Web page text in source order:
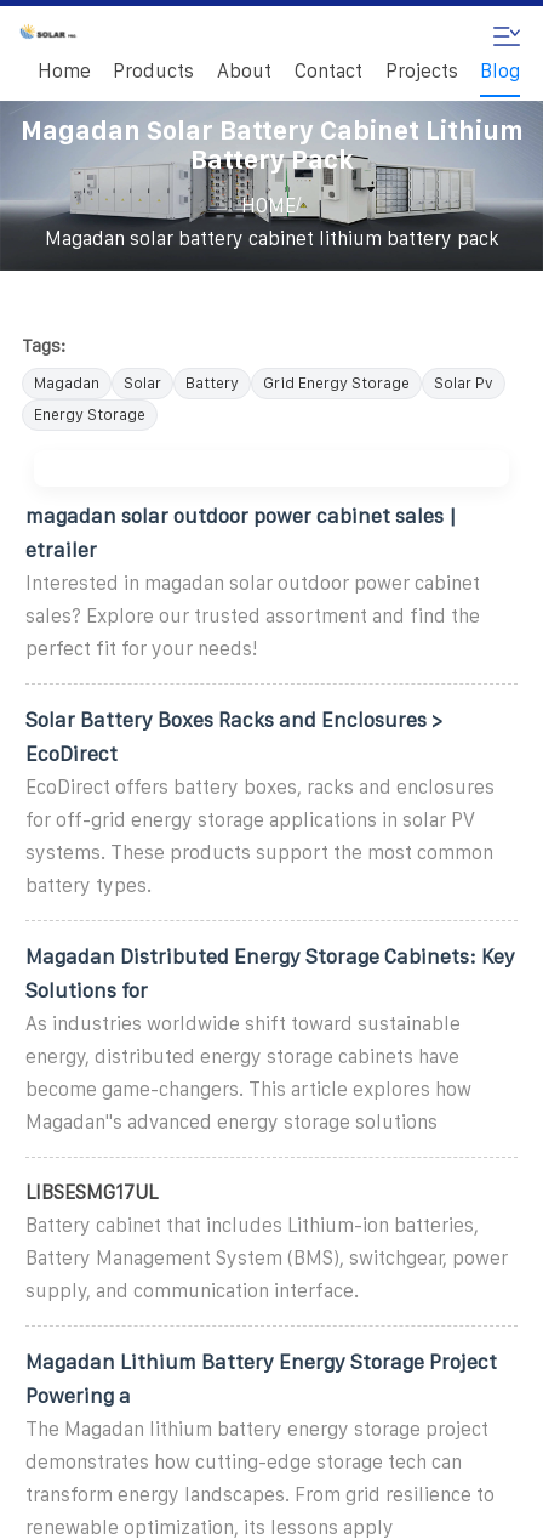
Home Products About Contact Projects Blog
Magadan Solar Battery Cabinet Lithium
Battery Pack
HOME/
Magadan solar battery cabinet lithium battery pack
Tags:
Magadan Solar Battery Grid Energy Storage
Solar Pv
Energy Storage
magadan solar outdoor power cabinet sales |
etrailer
Interested in magadan solar outdoor power cabinet
sales? Explore our trusted assortment and find the
perfect fit for your needs!
Solar Battery Boxes Racks and Enclosures >
EcoDirect
EcoDirect offers battery boxes, racks and enclosures
for off-grid energy storage applications in solar PV
systems. These products support the most common
battery types.
Magadan Distributed Energy Storage Cabinets: Key
Solutions for
As industries worldwide shift toward sustainable
energy, distributed energy storage cabinets have
become game-changers. This article explores how
Magadan''s advanced energy storage solutions
LIBSESMG17UL
Battery cabinet that includes Lithium-ion batteries,
Battery Management System (BMS), switchgear, power
supply, and communication interface.
Magadan Lithium Battery Energy Storage Project
Powering a
The Magadan lithium battery energy storage project
demonstrates how cutting-edge storage tech can
transform energy landscapes. From grid resilience to
renewable optimization, its lessons apply